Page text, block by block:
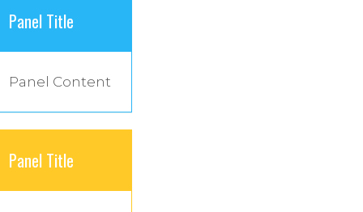
Panel Title
Panel Content
Panel Title